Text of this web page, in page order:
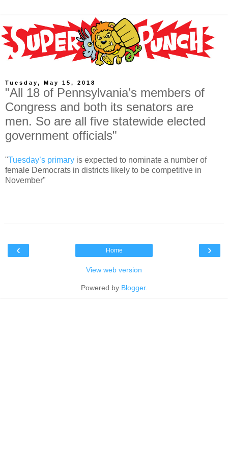
Tuesday, May 15, 2018
"All 18 of Pennsylvania’s members of
Congress and both its senators are
men. So are all five statewide elected
government officials"
"Tuesday’s primary is expected to nominate a number of
female Democrats in districts likely to be competitive in
November"
‹ ›
Home
View web version
Powered by Blogger.